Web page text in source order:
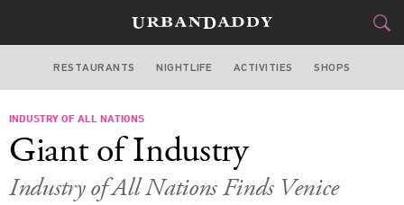
LOS ANGELES
STYLE&GEAR
RESTAURANTS NIGHTLIFE ACTIVITIES SHOPS
INDUSTRY OF ALL NATIONS
Giant of Industry
Industry of All Nations Finds Venice